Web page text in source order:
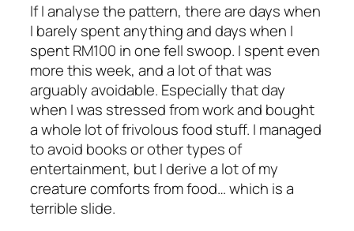
If I analyse the pattern, there are days when
I barely spent anything and days when I
spent RM100 in one fell swoop. I spent even
more this week, and a lot of that was
arguably avoidable. Especially that day
when I was stressed from work and bought
a whole lot of frivolous food stuff. I managed
to avoid books or other types of
entertainment, but I derive a lot of my
creature comforts from food… which is a
terrible slide.